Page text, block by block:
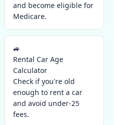
and become eligible for
Medicare.
🚙
Rental Car Age
Calculator
Check if you're old
enough to rent a car
and avoid under-25
fees.